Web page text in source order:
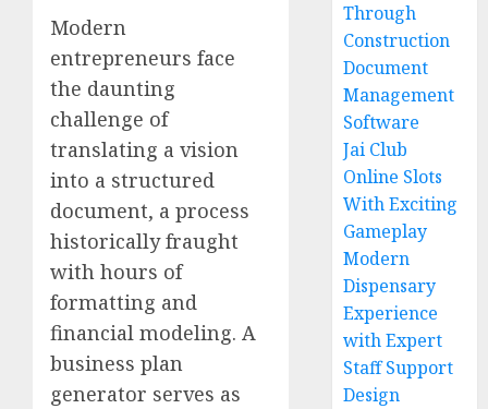
Modern
entrepreneurs face
the daunting
challenge of
translating a vision
into a structured
document, a process
historically fraught
with hours of
formatting and
financial modeling. A
business plan
generator serves as
Through
Construction
Document
Management
Software
Jai Club
Online Slots
With Exciting
Gameplay
Modern
Dispensary
Experience
with Expert
Staff Support
Design